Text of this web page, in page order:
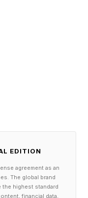
EDITION
agreement as an
The global brand
the highest standard
financial data,